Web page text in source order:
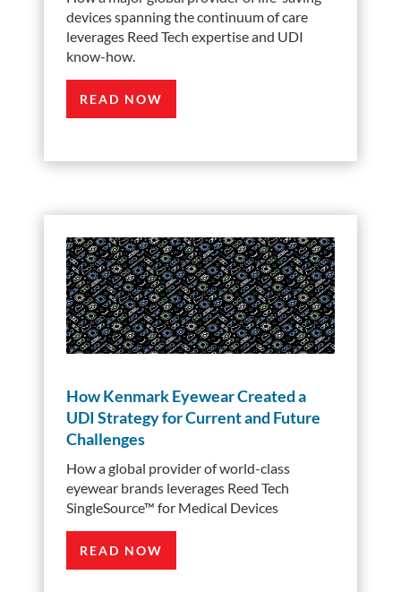
devices spanning the continuum of care
leverages Reed Tech expertise and UDI
know-how.
READ NOW
How Kenmark Eyewear Created a
UDI Strategy for Current and Future
Challenges
How a global provider of world-class
eyewear brands leverages Reed Tech
SingleSource™ for Medical Devices
READ NOW